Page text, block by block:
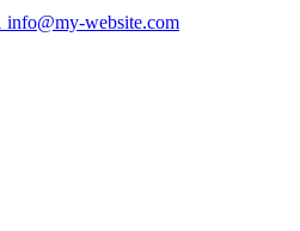
info@my-website.com